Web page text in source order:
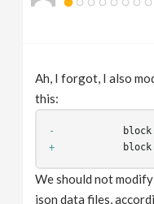
Ah, I forgot, I also
this:
- block
+
block
We should not
json data files,